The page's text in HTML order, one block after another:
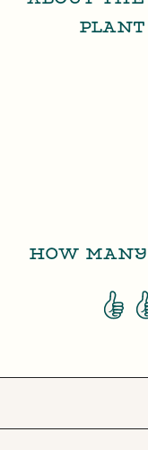
PLANT
HOW